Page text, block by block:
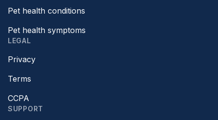
Pet health conditions
Pet health symptoms
LEGAL
Privacy
Terms
CCPA
SUPPORT